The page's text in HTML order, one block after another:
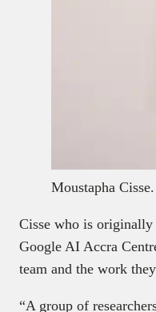
Moustapha
Cisse who is
Google AI Accra
team and the work
“A group of